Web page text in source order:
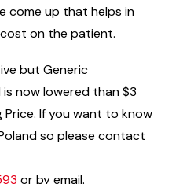
come up that helps in
on the patient.
but Generic
now lowered than $3
If you want to know
so please contact
or by email.